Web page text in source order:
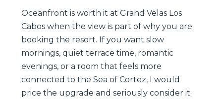
Oceanfront is worth it at Grand Velas Los
Cabos when the view is part of why you are
booking the resort. If you want slow
mornings, quiet terrace time, romantic
evenings, or a room that feels more
connected to the Sea of Cortez, I would
price the upgrade and seriously consider it.